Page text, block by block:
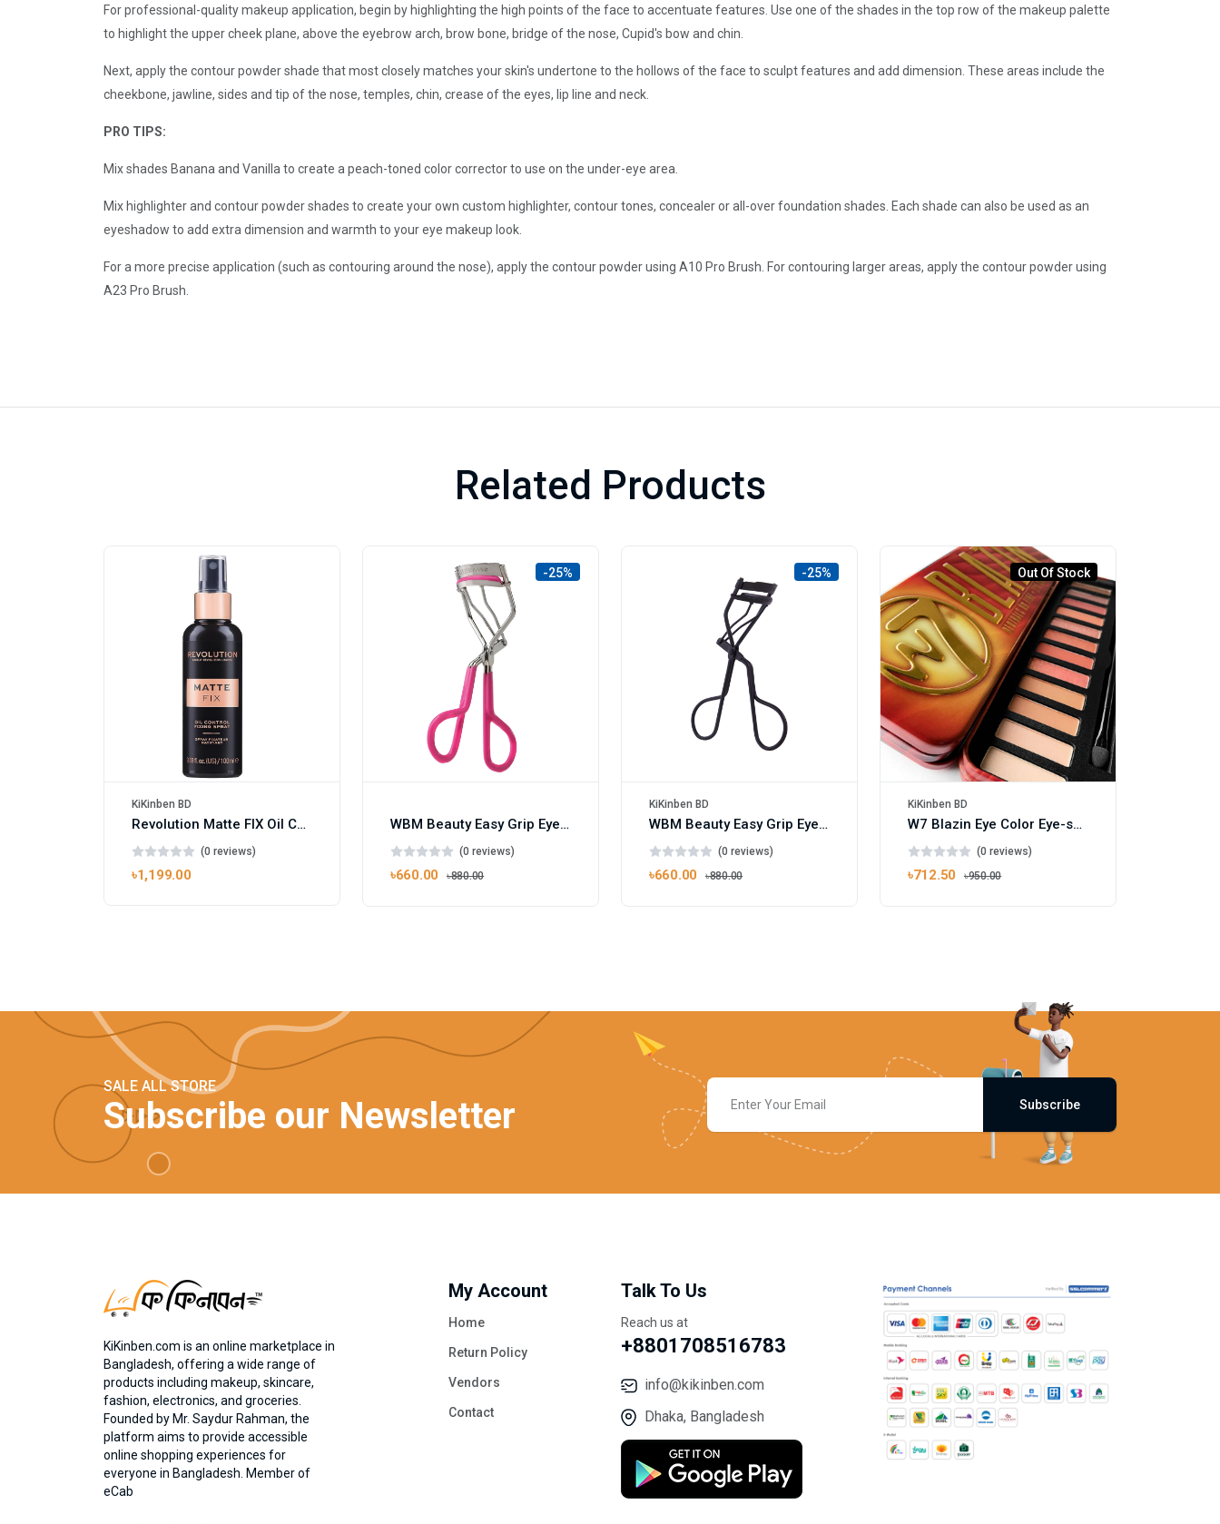
For professional-quality makeup application, begin by highlighting the high points of the face to accentuate features. Use one of the shades in the top row of the makeup palette
to highlight the upper cheek plane, above the eyebrow arch, brow bone, bridge of the nose, Cupid's bow and chin.
Next, apply the contour powder shade that most closely matches your skin's undertone to the hollows of the face to sculpt features and add dimension. These areas include the
cheekbone, jawline, sides and tip of the nose, temples, chin, crease of the eyes, lip line and neck.
PRO TIPS:
Mix shades Banana and Vanilla to create a peach-toned color corrector to use on the under-eye area.
Mix highlighter and contour powder shades to create your own custom highlighter, contour tones, concealer or all-over foundation shades. Each shade can also be used as an
eyeshadow to add extra dimension and warmth to your eye makeup look.
For a more precise application (such as contouring around the nose), apply the contour powder using A10 Pro Brush. For contouring larger areas, apply the contour powder using
A23 Pro Brush.
Related Products
KiKinben BD
Revolution Matte FIX Oil Control Fixing Spray 100ml
(0 reviews)
৳1,199.00
-25%
WBM Beauty Easy Grip Eyelash Curler Pink
(0 reviews)
৳660.00 ৳880.00
-25%
KiKinben BD
WBM Beauty Easy Grip Eyelash Curler Black
(0 reviews)
৳660.00 ৳880.00
Out Of Stock
KiKinben BD
W7 Blazin Eye Color Eye-shadow Palette 15.6g
(0 reviews)
৳712.50 ৳950.00
SALE ALL STORE
Subscribe our Newsletter Subscribe
KiKinben.com is an online marketplace in
Bangladesh, offering a wide range of
products including makeup, skincare,
fashion, electronics, and groceries.
Founded by Mr. Saydur Rahman, the
platform aims to provide accessible
online shopping experiences for
everyone in Bangladesh. Member of
eCab
My Account
Home
Return Policy
Vendors
Contact
Talk To Us
Reach us at
+8801708516783
info@kikinben.com
Dhaka, Bangladesh